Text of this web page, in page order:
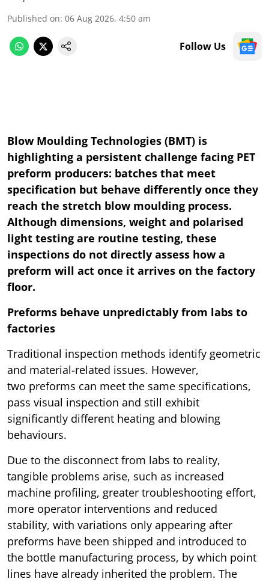
Published on: 06 Aug 2026, 4:50 am
Follow Us
Blow Moulding Technologies (BMT) is
highlighting a persistent challenge facing PET
preform producers: batches that meet
specification but behave differently once they
reach the stretch blow moulding process.
Although dimensions, weight and polarised
light testing are routine testing, these
inspections do not directly assess how a
preform will act once it arrives on the factory
floor.
Preforms behave unpredictably from labs to
factories
Traditional inspection methods identify geometric
and material-related issues. However,
two preforms can meet the same specifications,
pass visual inspection and still exhibit
significantly different heating and blowing
behaviours.
Due to the disconnect from labs to reality,
tangible problems arise, such as increased
machine profiling, greater troubleshooting effort,
more operator interventions and reduced
stability, with variations only appearing after
preforms have been shipped and introduced to
the bottle manufacturing process, by which point
lines have already inherited the problem. The